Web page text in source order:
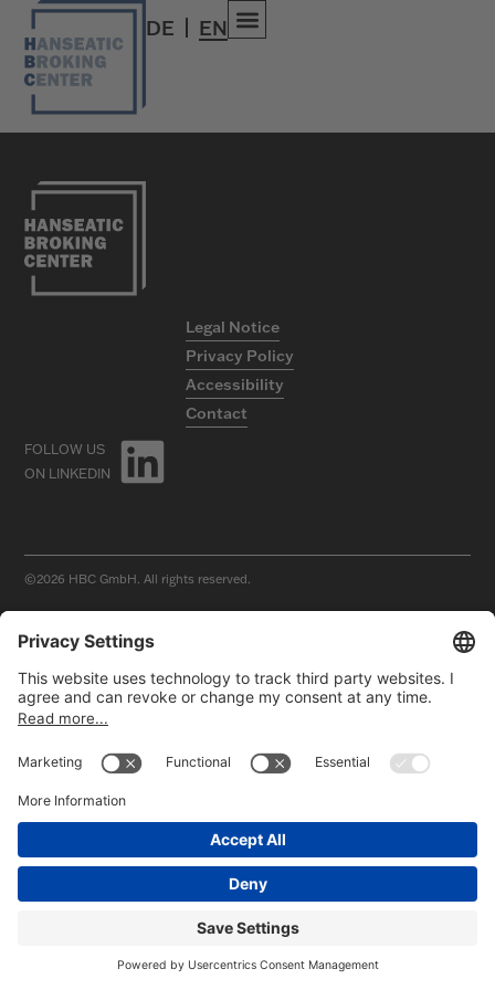
DE EN
Media
Legal Notice
Privacy Policy
Accessibility
Contact
FOLLOW US
ON LINKEDIN
©2026 HBC GmbH. All rights reserved.